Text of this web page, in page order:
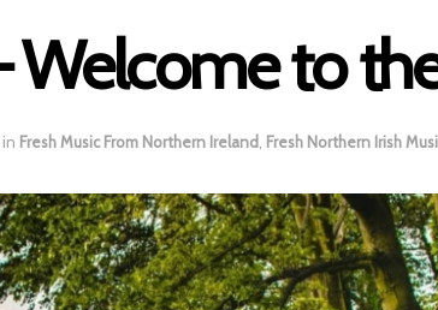
Welcome to
in Fresh Music From Northern Ireland, Fresh Northern Irish